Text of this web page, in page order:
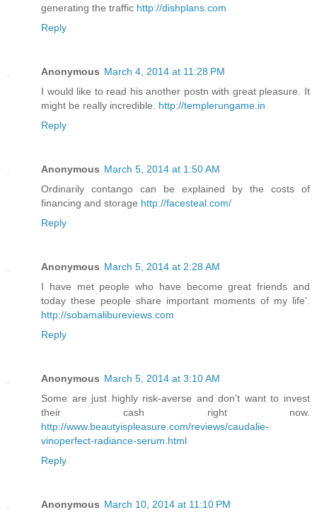
generating the traffic http://dishplans.com
Reply
Anonymous March 4, 2014 at 11:28 PM
I would like to read his another postn with great pleasure. It
might be really incredible. http://templerungame.in
Reply
Anonymous March 5, 2014 at 1:50 AM
Ordinarily contango can be explained by the costs of
financing and storage http://facesteal.com/
Reply
Anonymous March 5, 2014 at 2:28 AM
I have met people who have become great friends and
today these people share important moments of my life'.
http://sobamalibureviews.com
Reply
Anonymous March 5, 2014 at 3:10 AM
Some are just highly risk-averse and don’t want to invest
their cash right now.
http://www.beautyispleasure.com/reviews/caudalie-
vinoperfect-radiance-serum.html
Reply
Anonymous March 10, 2014 at 11:10 PM